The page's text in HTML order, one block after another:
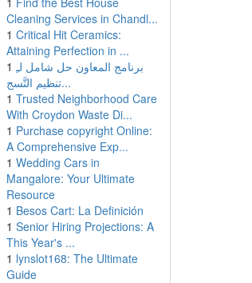
Cleaning Services in Chandl...
1 Critical Hit Ceramics:
Attaining Perfection in ...
1 برنامج المعاون حل شامل لـِ
تنظيم التَّسج...
1 Trusted Neighborhood Care
With Croydon Waste Di...
1 Purchase copyright Online:
A Comprehensive Exp...
1 Wedding Cars in
Mangalore: Your Ultimate
Resource
1 Besos Cart: La Definición
1 Senior Hiring Projections: A
This Year's ...
1 lynslot168: The Ultimate
Guide